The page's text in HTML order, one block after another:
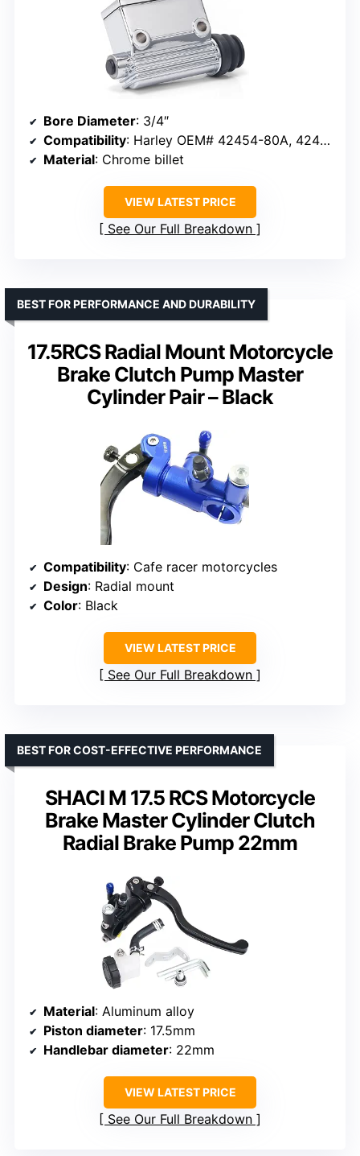
Bore Diameter: 3/4″
Compatibility: Harley OEM# 42454-80A, 42453-80A, 41754-79A
Material: Chrome billet
VIEW LATEST PRICE
See Our Full Breakdown
17.5RCS Radial Mount Motorcycle
Brake Clutch Pump Master
Cylinder Pair – Black
BEST FOR PERFORMANCE AND DURABILITY
Compatibility: Cafe racer motorcycles
Design: Radial mount
Color: Black
VIEW LATEST PRICE
See Our Full Breakdown
SHACI M 17.5 RCS Motorcycle
Brake Master Cylinder Clutch
Radial Brake Pump 22mm
BEST FOR COST-EFFECTIVE PERFORMANCE
Material: Aluminum alloy
Piston diameter: 17.5mm
Handlebar diameter: 22mm
VIEW LATEST PRICE
See Our Full Breakdown